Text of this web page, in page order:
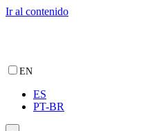
Ir al contenido
EN
ES
PT-BR